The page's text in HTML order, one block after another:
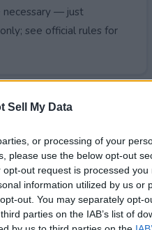
Sell My Data
or processing of your
please use the below opt-out
out request is processed you
information utilized by us or
out. You may separately opt-
parties on the IAB’s list of
necessary — just
see official rules for